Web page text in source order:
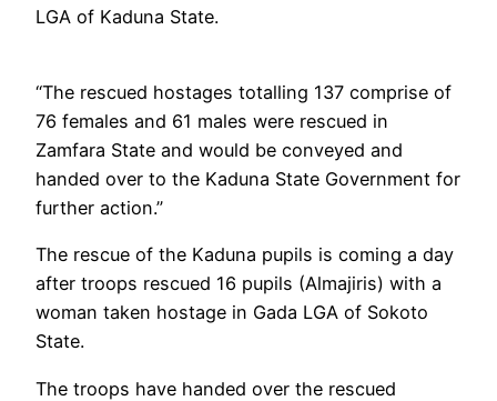
LGA of Kaduna State.
“The rescued hostages totalling 137 comprise of
76 females and 61 males were rescued in
Zamfara State and would be conveyed and
handed over to the Kaduna State Government for
further action.”
The rescue of the Kaduna pupils is coming a day
after troops rescued 16 pupils (Almajiris) with a
woman taken hostage in Gada LGA of Sokoto
State.
The troops have handed over the rescued